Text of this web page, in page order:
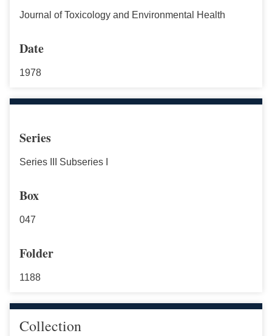
Journal of Toxicology and Environmental Health
Date
1978
Series
Series III Subseries I
Box
047
Folder
1188
Collection